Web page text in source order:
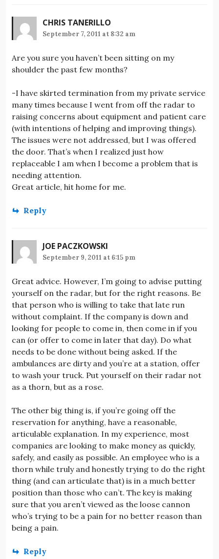
CHRIS TANERILLO
September 7, 2011 at 8:32 am
Are you sure you haven’t been sitting on my
shoulder the past few months?
-I have skirted termination from my private service
many times because I went from off the radar to
raising concerns about equipment and patient care
(with intentions of helping and improving things).
The issues were not addressed, but I was offered
the door. That’s when I realized just how
replaceable I am when I become a problem that is
needing attention.
Great article, hit home for me.
Reply
JOE PACZKOWSKI
September 9, 2011 at 6:15 pm
Great advice. However, I’m going to advise putting
yourself on the radar, but for the right reasons. Be
that person who is willing to take that late run
without complaint. If the company is down and
looking for people to come in, then come in if you
can (or offer to come in later that day). Do what
needs to be done without being asked. If the
ambulances are dirty and you’re at a station, offer
to wash your truck. Put yourself on their radar not
as a thorn, but as a rose.
The other big thing is, if you’re going off the
reservation for anything, have a reasonable,
articulable explanation. In my experience, most
companies are looking to make money as quickly,
safely, and easily as possible. An employee who is a
thorn while truly and honestly trying to do the right
thing (and can articulate that) is in a much better
position than those who can’t. The key is making
sure that you aren’t viewed as the loose cannon
who’s trying to be a pain for no better reason than
being a pain.
Reply